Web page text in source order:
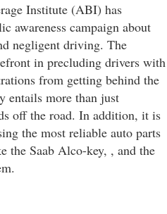
Institute (ABI) has
awareness campaign about
negligent driving. The
in precluding drivers with
from getting behind the
entails more than just
off the road. In addition, it is
the most reliable auto parts
the Saab Alco-key, , and the